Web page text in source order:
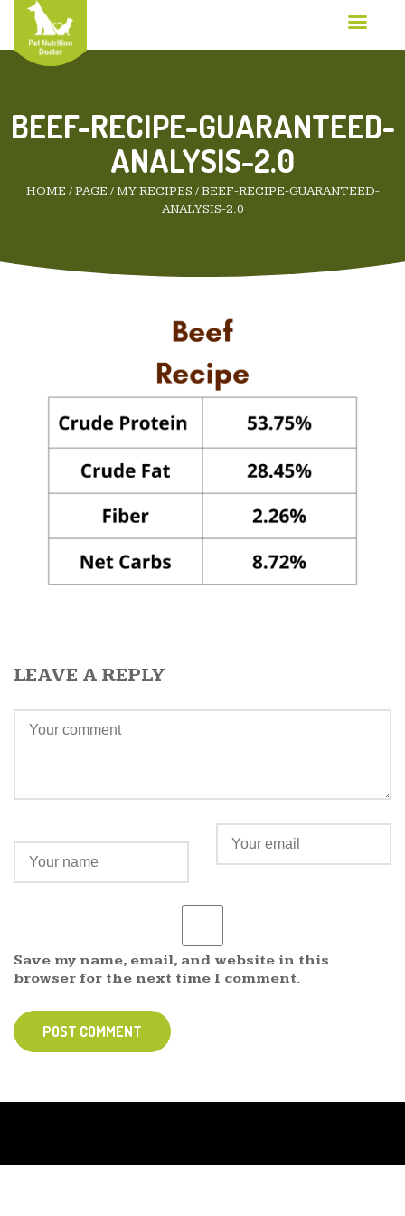
BEEF-RECIPE-GUARANTEED-
ANALYSIS-2.0
HOME /PAGE /MY RECIPES /BEEF-RECIPE-GUARANTEED-
ANALYSIS-2.0
LEAVE A REPLY
Save my name, email, and website in this
browser for the next time I comment.
POST COMMENT